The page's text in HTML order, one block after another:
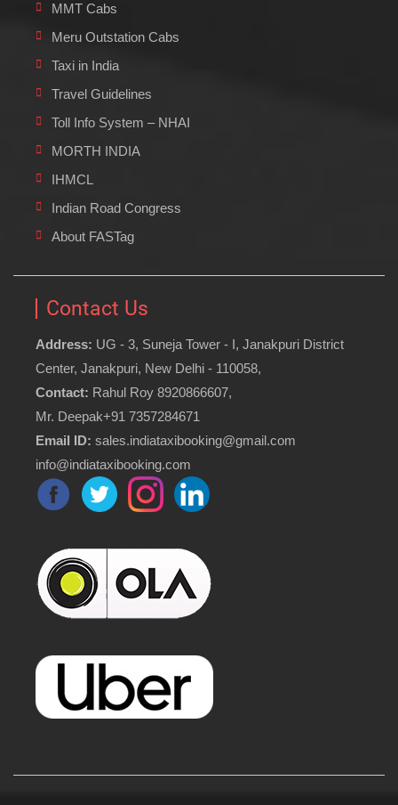
MMT Cabs
Meru Outstation Cabs
Taxi in India
Travel Guidelines
Toll Info System – NHAI
MORTH INDIA
IHMCL
Indian Road Congress
About FASTag
Contact Us
Address: UG - 3, Suneja Tower - I, Janakpuri District
Center, Janakpuri, New Delhi - 110058,
Contact: Rahul Roy 8920866607,
Mr. Deepak+91 7357284671
Email ID: sales.indiataxibooking@gmail.com
info@indiataxibooking.com